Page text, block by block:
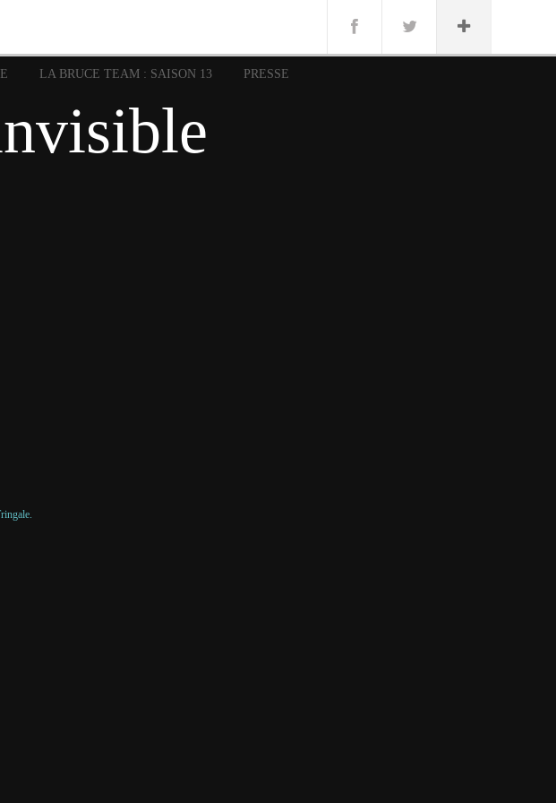
LA BRUCE TEAM : SAISON 13 PRESSE
Mattie boy Musique
Présence
Special Guest Spidey Superman
Urban Vertigo xmen